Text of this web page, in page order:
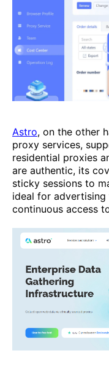
Astro, on the other
proxy services,
residential proxies
are authentic, its
sticky sessions to
ideal for
continuous access